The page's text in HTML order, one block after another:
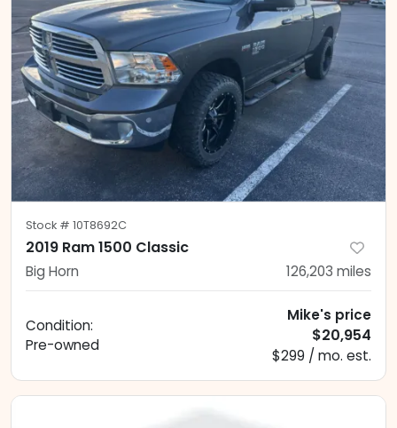
Stock # 10T8692C
2019 Ram 1500 Classic
Big Horn 126,203 miles
Condition:
Pre-owned
Mike's price
$20,954
$299 / mo. est.